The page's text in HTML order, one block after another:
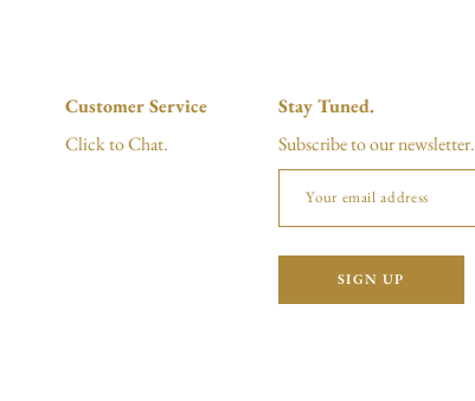
Customer Service
Click to Chat.
Stay Tuned.
Subscribe to our newsletter.